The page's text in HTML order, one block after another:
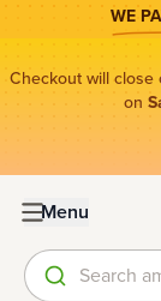
WE
Checkout will close
on
Menu
Search